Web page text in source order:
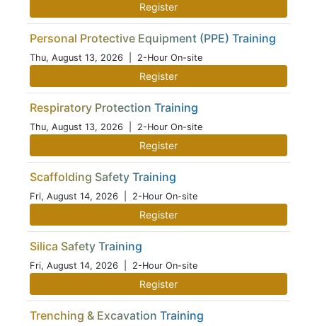
Register
Personal Protective Equipment (PPE) Training
Thu, August 13, 2026 | 2-Hour On-site
Register
Respiratory Protection Training
Thu, August 13, 2026 | 2-Hour On-site
Register
Scaffolding Safety Training
Fri, August 14, 2026 | 2-Hour On-site
Register
Silica Safety Training
Fri, August 14, 2026 | 2-Hour On-site
Register
Trenching & Excavation Training